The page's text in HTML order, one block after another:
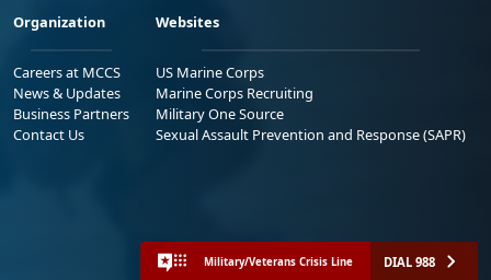
Organization
Careers at MCCS
News & Updates
Business Partners
Contact Us
Websites
US Marine Corps
Marine Corps Recruiting
Military One Source
Sexual Assault Prevention and Response (SAPR)
Military/Veterans Crisis Line DIAL 988